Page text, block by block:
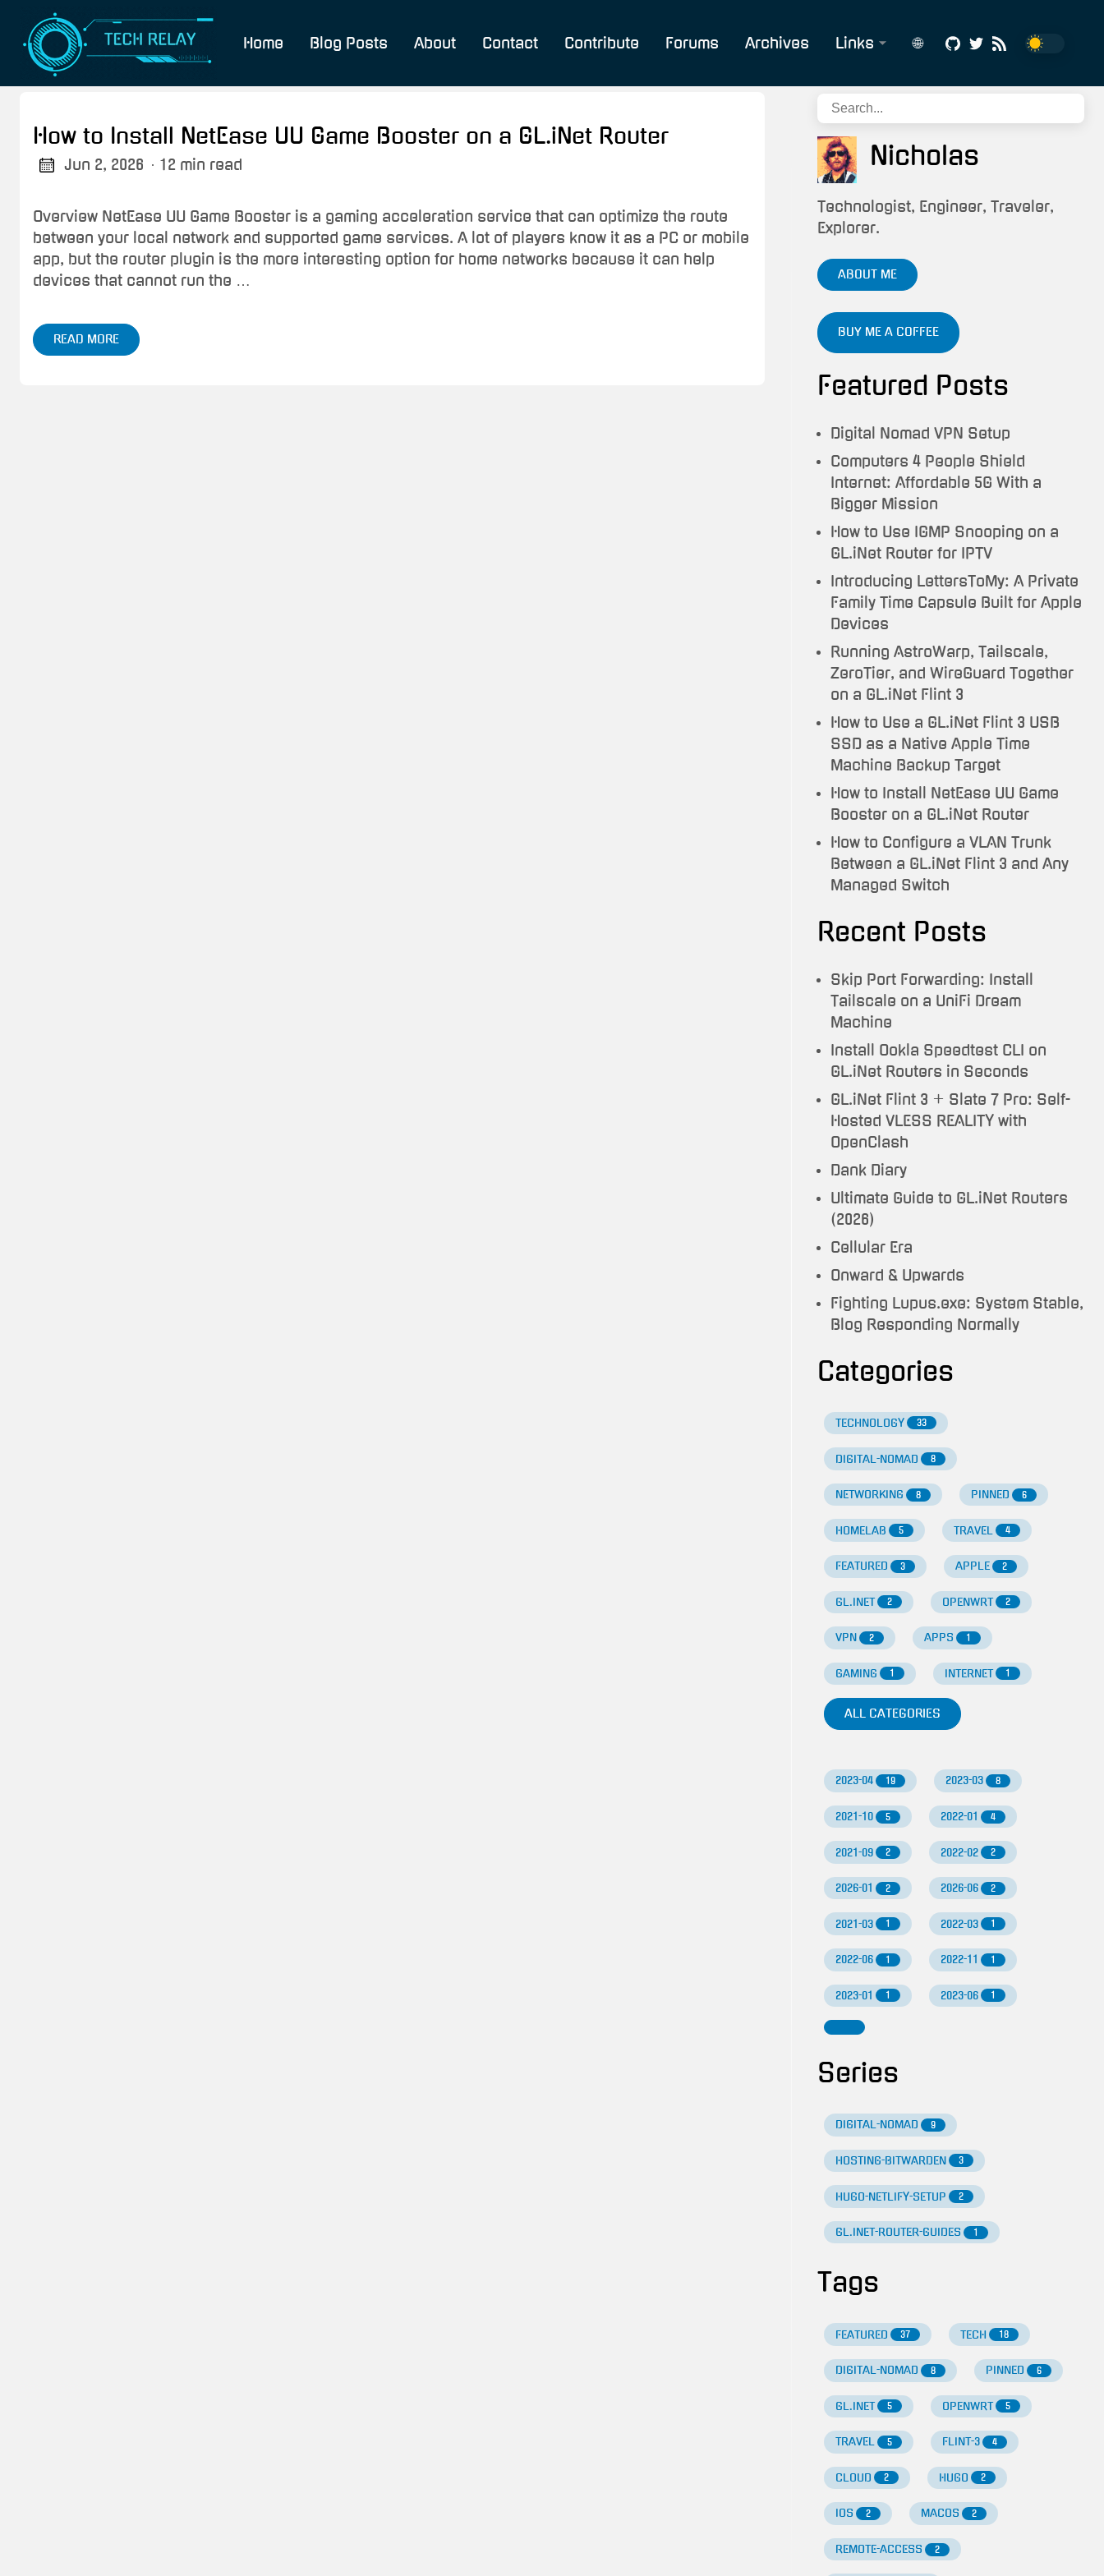
Home Blog Posts About Contact Contribute Forums Archives Links
Build
Status
CV/Résumé
&
Tech/IT
Testimonials
Trauma
Travel
🌐
How to Install NetEase UU Game Booster on a GL.iNet Router
Jun 2, 2026 · 12 min read
Overview NetEase UU Game Booster is a gaming acceleration service that can optimize the route
between your local network and supported game services. A lot of players know it as a PC or mobile
app, but the router plugin is the more interesting option for home networks because it can help
devices that cannot run the …
READ MORE
Nicholas
Technologist, Engineer, Traveler,
Explorer.
ABOUT ME
BUY ME A COFFEE
Featured Posts
Digital Nomad VPN Setup
Computers 4 People Shield
Internet: Affordable 5G With a
Bigger Mission
How to Use IGMP Snooping on a
GL.iNet Router for IPTV
Introducing LettersToMy: A Private
Family Time Capsule Built for Apple
Devices
Running AstroWarp, Tailscale,
ZeroTier, and WireGuard Together
on a GL.iNet Flint 3
How to Use a GL.iNet Flint 3 USB
SSD as a Native Apple Time
Machine Backup Target
How to Install NetEase UU Game
Booster on a GL.iNet Router
How to Configure a VLAN Trunk
Between a GL.iNet Flint 3 and Any
Managed Switch
Recent Posts
Skip Port Forwarding: Install
Tailscale on a UniFi Dream
Machine
Install Ookla Speedtest CLI on
GL.iNet Routers in Seconds
GL.iNet Flint 3 + Slate 7 Pro: Self-
Hosted VLESS REALITY with
OpenClash
Dank Diary
Ultimate Guide to GL.iNet Routers
(2026)
Cellular Era
Onward & Upwards
Fighting Lupus.exe: System Stable,
Blog Responding Normally
Categories
TECHNOLOGY 33
DIGITAL-NOMAD 8
NETWORKING 8 PINNED 6
HOMELAB 5 TRAVEL 4
FEATURED 3 APPLE 2
GL.INET 2 OPENWRT 2
VPN 2 APPS 1
GAMING 1 INTERNET 1
ALL CATEGORIES
2023-04 19 2023-03 8
2021-10 5 2022-01 4
2021-09 2 2022-02 2
2026-01 2 2026-06 2
2021-03 1 2022-03 1
2022-06 1 2022-11 1
2023-01 1 2023-06 1
Series
DIGITAL-NOMAD 9
HOSTING-BITWARDEN 3
HUGO-NETLIFY-SETUP 2
GL.INET-ROUTER-GUIDES 1
Tags
FEATURED 37 TECH 18
DIGITAL-NOMAD 8 PINNED 6
GL.INET 5 OPENWRT 5
TRAVEL 5 FLINT-3 4
CLOUD 2 HUGO 2
IOS 2 MACOS 2
REMOTE-ACCESS 2